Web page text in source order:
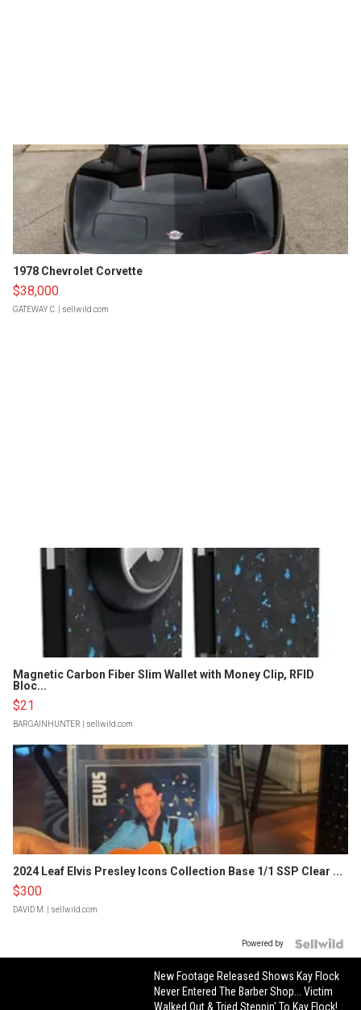
1978 Chevrolet Corvette
$38,000
GATEWAY C. | sellwild.com
Magnetic Carbon Fiber Slim Wallet with Money Clip, RFID
Bloc...
$21
BARGAINHUNTER | sellwild.com
2024 Leaf Elvis Presley Icons Collection Base 1/1 SSP Clear ...
$300
DAVID M. | sellwild.com
Powered by
New Footage Released Shows Kay Flock
Never Entered The Barber Shop... Victim
Walked Out & Tried Steppin' To Kay Flock!